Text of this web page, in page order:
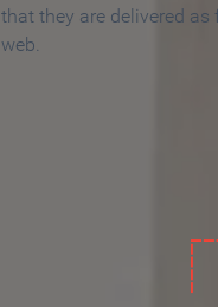
that they are delivered
web.